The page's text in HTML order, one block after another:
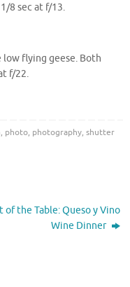
8 sec at f/13.
low flying geese. Both
f/22.
, photo, photography, shutter
of the Table: Queso y Vino
Wine Dinner